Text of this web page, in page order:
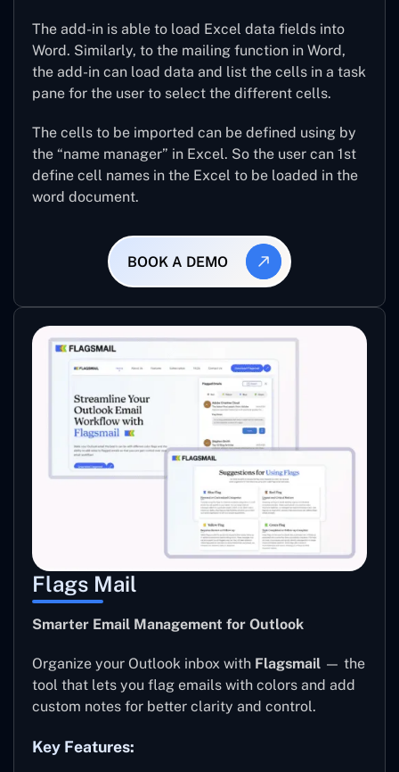
The add-in is able to load Excel data fields into
Word. Similarly, to the mailing function in Word,
the add-in can load data and list the cells in a task
pane for the user to select the different cells.
The cells to be imported can be defined using by
the “name manager” in Excel. So the user can 1st
define cell names in the Excel to be loaded in the
word document.
BOOK A DEMO
Flags Mail
Smarter Email Management for Outlook
Organize your Outlook inbox with Flagsmail — the
tool that lets you flag emails with colors and add
custom notes for better clarity and control.
Key Features: